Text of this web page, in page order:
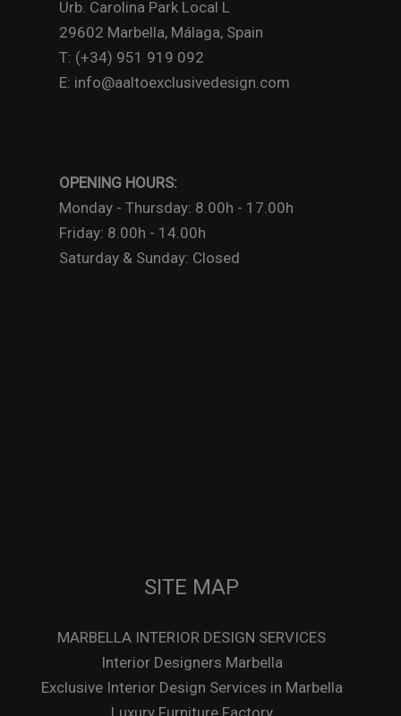
Urb. Carolina Park Local L
29602 Marbella, Málaga, Spain
T: (+34) 951 919 092
E: info@aaltoexclusivedesign.com
OPENING HOURS:
Monday - Thursday: 8.00h - 17.00h
Friday: 8.00h - 14.00h
Saturday & Sunday: Closed
SITE MAP
MARBELLA INTERIOR DESIGN SERVICES
Interior Designers Marbella
Exclusive Interior Design Services in Marbella